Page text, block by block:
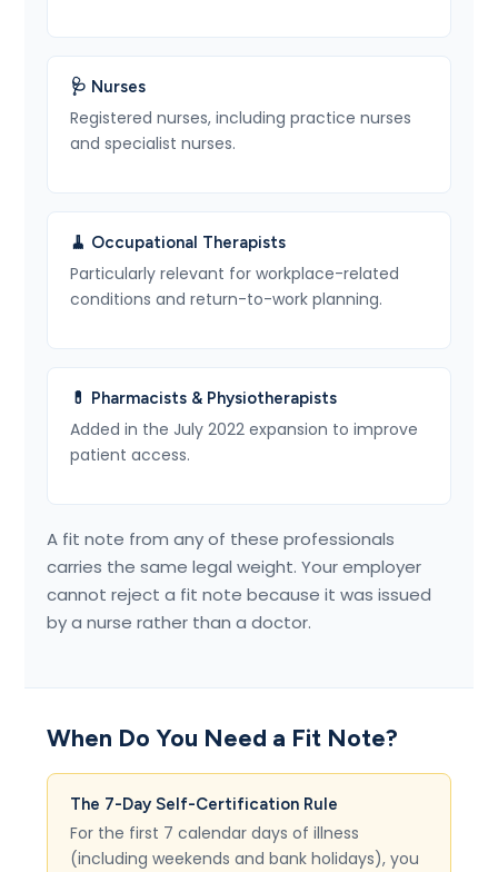
🩺 Nurses
Registered nurses, including practice nurses
and specialist nurses.
🧹 Occupational Therapists
Particularly relevant for workplace-related
conditions and return-to-work planning.
💊 Pharmacists & Physiotherapists
Added in the July 2022 expansion to improve
patient access.
A fit note from any of these professionals
carries the same legal weight. Your employer
cannot reject a fit note because it was issued
by a nurse rather than a doctor.
When Do You Need a Fit Note?
The 7-Day Self-Certification Rule
For the first 7 calendar days of illness
(including weekends and bank holidays), you